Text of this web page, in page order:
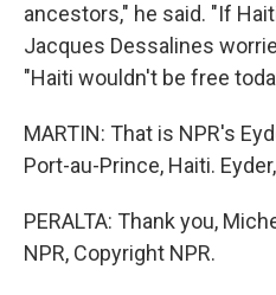
ancestors," he said. "If
Jacques Dessalines
"Haiti wouldn't be free
MARTIN: That is NPR's
Port-au-Prince, Haiti.
PERALTA: Thank you,
NPR, Copyright NPR.